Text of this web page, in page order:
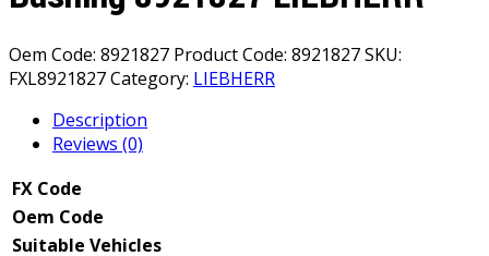
Oem Code: 8921827 Product Code: 8921827SKU:
FXL8921827Category: LIEBHERR
Description
Reviews (0)
FX Code
Oem Code
Suitable Vehicles